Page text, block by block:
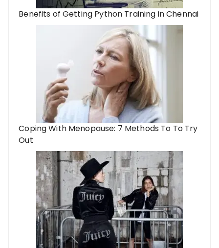
Benefits of Getting Python Training in Chennai
Coping With Menopause: 7 Methods To To Try
Out